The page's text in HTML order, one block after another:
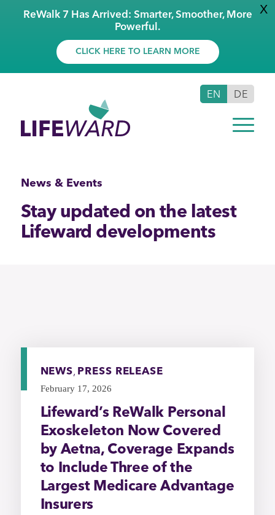
X
ReWalk 7 Has Arrived: Smarter, Smoother, More
Powerful.
CLICK HERE TO LEARN MORE
EN DE
News & Events
Stay updated on the latest
Lifeward developments
NEWS, PRESS RELEASE
February 17, 2026
Lifeward’s ReWalk Personal
Exoskeleton Now Covered
by Aetna, Coverage Expands
to Include Three of the
Largest Medicare Advantage
Insurers